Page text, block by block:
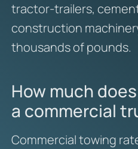
tractor-trailers,
construction
thousands of pounds.
How much
a commercial
Commercial towing